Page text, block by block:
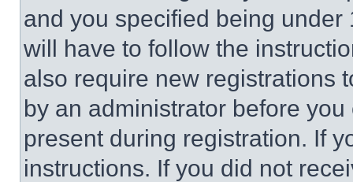
and you specified being
will have to follow the
also require new registrations
by an administrator before
present during registration. If
instructions. If you did not